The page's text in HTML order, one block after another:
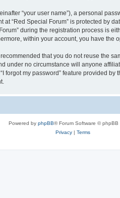
“your user name”), a personal
“Red Special Forum” is protected by
during the registration process is
within your account, you have
that you do not reuse the
under no circumstance will anyone
my password” feature provided
Powered by phpBB® Forum Software © phpBB
Privacy| Terms